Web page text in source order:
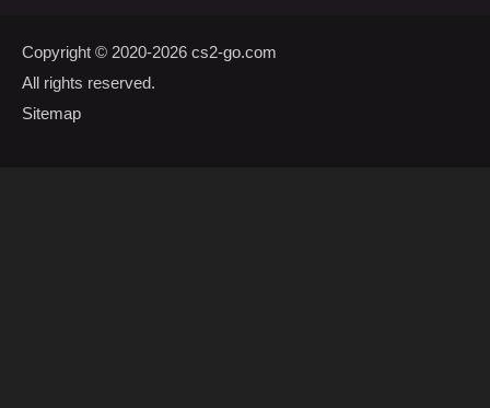
Copyright © 2020-2026 cs2-go.com
All rights reserved.
Sitemap